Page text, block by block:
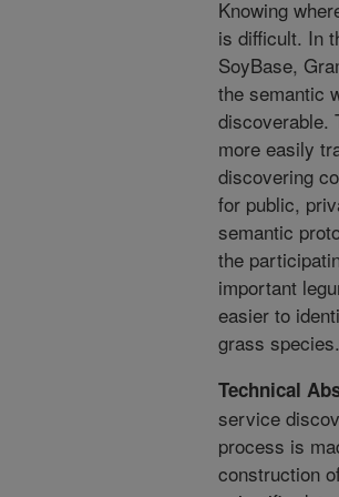
Knowing
is difficult. In
SoyBase,
the semantic
discoverable.
more easily
discovering
for public,
semantic
the
important
easier to
grass species.
Technical
service
process is
construction